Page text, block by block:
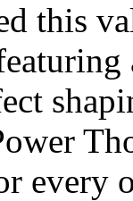
this
every